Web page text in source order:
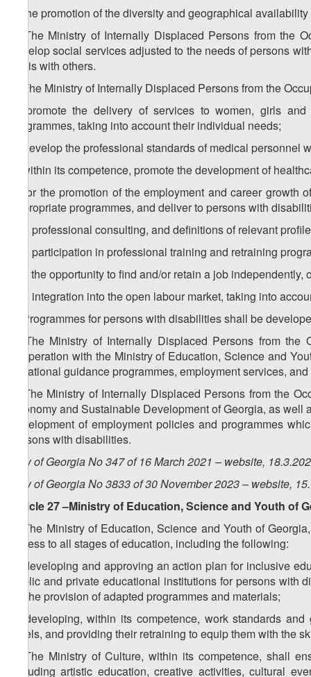
b) the promotion of the diversity and geographical
3. The Ministry of Internally Displaced Persons from the
develop social services adjusted to the needs of persons
basis with others.
4. The Ministry of Internally Displaced Persons from the
a) promote the delivery of services to women, girls
programmes, taking into account their individual needs;
b) develop the professional standards of medical
c) within its competence, promote the development of
d) for the promotion of the employment and career
appropriate programmes, and deliver to persons with
d.a) professional consulting, and definitions of relevant
d.b) participation in professional training and retraining
d.c) the opportunity to find and/or retain a job independently,
d.d) integration into the open labour market, taking into
5. Programmes for persons with disabilities shall be
6. The Ministry of Internally Displaced Persons from
cooperation with the Ministry of Education, Science and
vocational guidance programmes, employment services,
7. The Ministry of Internally Displaced Persons from the
Economy and Sustainable Development of Georgia, as
development of employment policies and programmes
persons with disabilities.
Law of Georgia No 347 of 16 March 2021 – website,
Law of Georgia No 3833 of 30 November 2023 – website,
Article 27 –Ministry of Education, Science and Youth of
1. The Ministry of Education, Science and Youth of
access to all stages of education, including the following:
a) developing and approving an action plan for inclusive
public and private educational institutions for persons
for the provision of adapted programmes and materials;
b) developing, within its competence, work standards
levels, and providing their retraining to equip them with the
2. The Ministry of Culture, within its competence, shall
including artistic education, creative activities, cultural